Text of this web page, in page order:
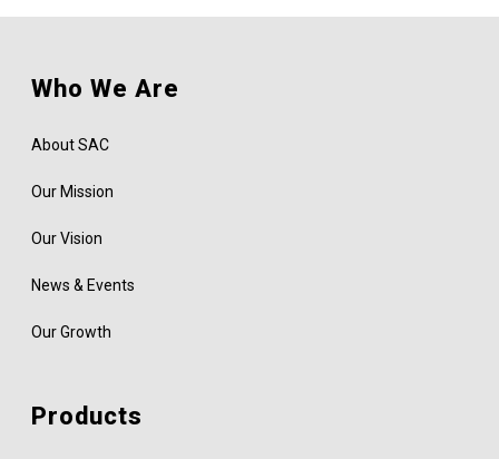
Who We Are
About SAC
Our Mission
Our Vision
News & Events
Our Growth
Products